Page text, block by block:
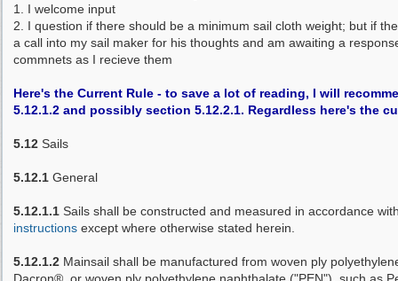
1. I welcome input
2. I question if there should be a minimum sail cloth weight; but if
a call into my sail maker for his thoughts and am awaiting a
commnets as I recieve them
Here's the Current Rule - to save a lot of reading, I will
5.12.1.2 and possibly section 5.12.2.1. Regardless here's the
5.12 Sails
5.12.1 General
5.12.1.1 Sails shall be constructed and measured in accordance
instructions except where otherwise stated herein.
5.12.1.2 Mainsail shall be manufactured from woven ply